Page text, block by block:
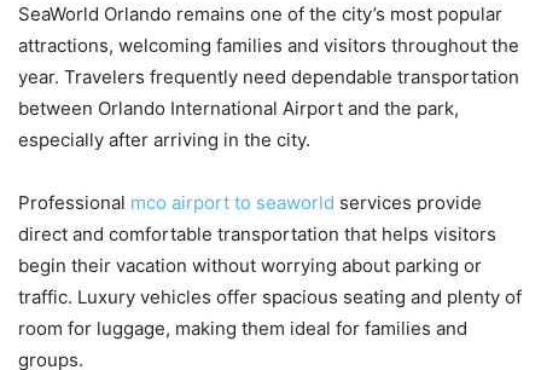
SeaWorld Orlando remains one of the city’s most popular
attractions, welcoming families and visitors throughout the
year. Travelers frequently need dependable transportation
between Orlando International Airport and the park,
especially after arriving in the city.
Professional mco airport to seaworld services provide
direct and comfortable transportation that helps visitors
begin their vacation without worrying about parking or
traffic. Luxury vehicles offer spacious seating and plenty of
room for luggage, making them ideal for families and
groups.